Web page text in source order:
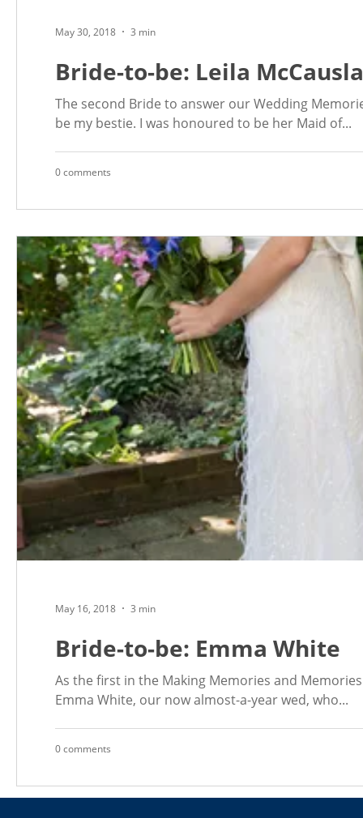
May 30, 2018 3 min
Bride-to-be: Leila
The second Bride to answer our Wedding
be my bestie. I was honoured to be her Maid of...
0 comments
May 16, 2018 3 min
Bride-to-be: Emma White
As the first in the Making Memories and
Emma White, our now almost-a-year wed, who...
0 comments